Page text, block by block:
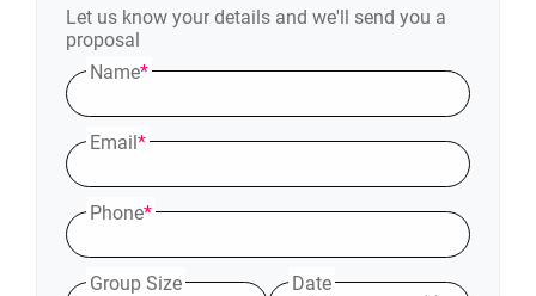
Let us know your details and we'll send you a
proposal
Name*
Email*
Phone*
Group Size Date